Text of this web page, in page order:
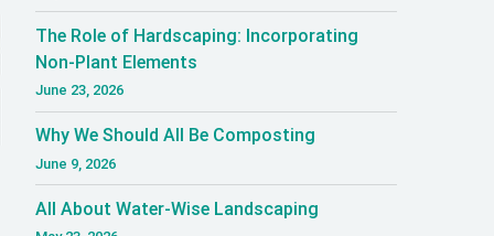
The Role of Hardscaping: Incorporating
Non-Plant Elements
June 23, 2026
Why We Should All Be Composting
June 9, 2026
All About Water-Wise Landscaping